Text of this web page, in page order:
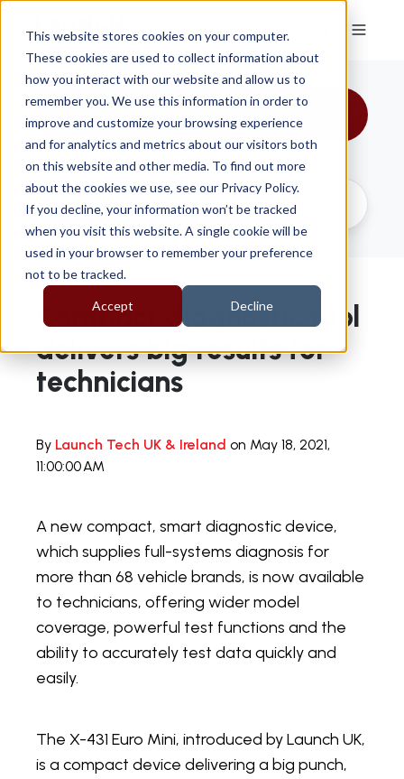
This website stores cookies on your computer.
These cookies are used to collect information about
how you interact with our website and allow us to
remember you. We use this information in order to
improve and customize your browsing experience
and for analytics and metrics about our visitors both
on this website and other media. To find out more
about the cookies we use, see our Privacy Policy.
If you decline, your information won’t be tracked
when you visit this website. A single cookie will be
used in your browser to remember your preference
not to be tracked.
Accept Decline
All Topics
Compact diagnostic tool
delivers big results for
technicians
By Launch Tech UK & Ireland on May 18, 2021,
11:00:00 AM
A new compact, smart diagnostic device,
which supplies full-systems diagnosis for
more than 68 vehicle brands, is now available
to technicians, offering wider model
coverage, powerful test functions and the
ability to accurately test data quickly and
easily.
The X-431 Euro Mini, introduced by Launch UK,
is a compact device delivering a big punch,